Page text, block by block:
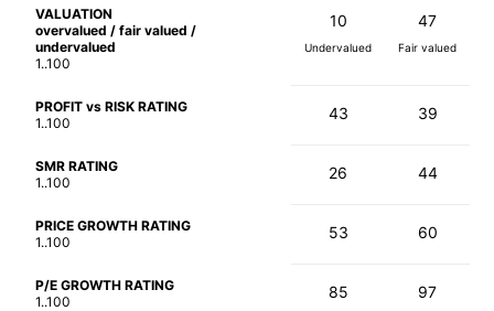
VALUATION
overvalued / fair valued /
undervalued
1..100
10
Undervalued
47
Fair valued
PROFIT vs RISK RATING
1..100
43 39
SMR RATING
1..100
26 44
PRICE GROWTH RATING
1..100
53 60
P/E GROWTH RATING
1..100
85 97